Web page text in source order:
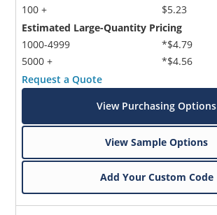
100 +
$5.23
Estimated Large-Quantity Pricing
1000-4999
5000 +
*$4.79
*$4.56
Request a Quote
View Purchasing Options
View Sample Options
Add Your Custom Code